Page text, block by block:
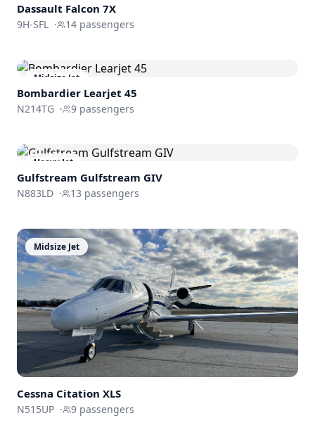
Dassault Falcon 7X
9H-SFL · 14 passengers
Midsize Jet
Bombardier Learjet 45
N214TG · 9 passengers
Heavy Jet
Gulfstream Gulfstream GIV
N883LD · 13 passengers
Midsize Jet
Cessna Citation XLS
N515UP · 9 passengers